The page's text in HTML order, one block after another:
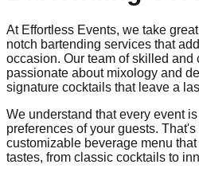
At Effortless Events, we take
notch bartending services that
occasion. Our team of skilled and
passionate about mixology and
signature cocktails that leave a
We understand that every event
preferences of your guests.
customizable beverage menu
tastes, from classic cocktails to